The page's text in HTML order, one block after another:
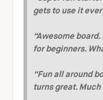
gets to use it
“Awesome
for beginners.
“Fun all around
turns great.